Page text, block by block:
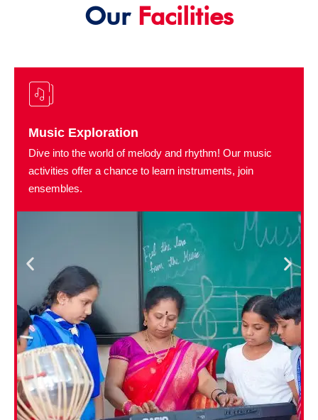
Our Facilities
Music Exploration
Dive into the world of melody and rhythm! Our music
activities offer a chance to learn instruments, join
ensembles.